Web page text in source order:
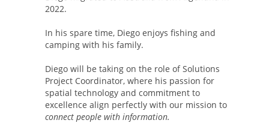
2022.
In his spare time, Diego enjoys fishing and
camping with his family.
Diego will be taking on the role of Solutions
Project Coordinator, where his passion for
spatial technology and commitment to
excellence align perfectly with our mission to
connect people with information.